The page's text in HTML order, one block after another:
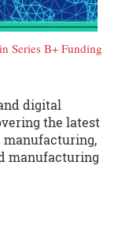
Series B+ Funding
digital
the latest
manufacturing